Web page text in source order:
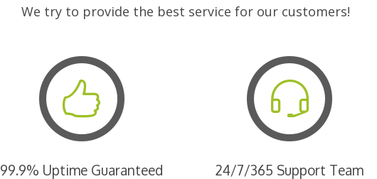
We try to provide the best service for our customers!
99.9% Uptime Guaranteed 24/7/365 Support Team